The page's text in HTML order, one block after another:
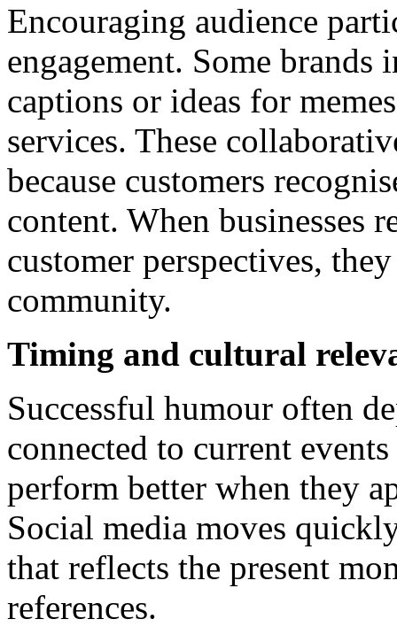
Encouraging audience
engagement. Some
captions or ideas for
services. These
because customers
content. When businesses
customer perspectives,
community.
Timing and cultural
Successful humour often
connected to current
perform better when they
Social media moves
that reflects the present
references.